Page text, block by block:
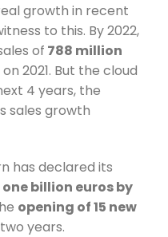
growth in recent
to this. By 2022,
of 788 million
on 2021. But the cloud
4 years, the
sales growth
has declared its
billion euros by
opening of 15 new
years.